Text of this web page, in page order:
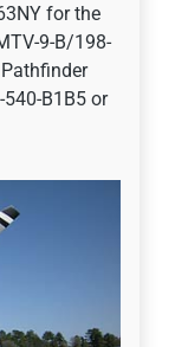
for the
9-B/198-
B1B5 or